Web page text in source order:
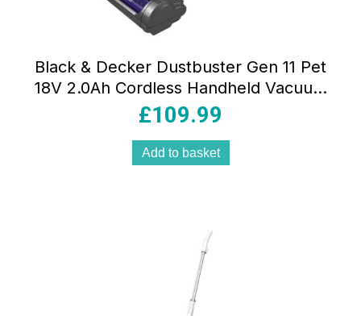
Black & Decker Dustbuster Gen 11 Pet
18V 2.0Ah Cordless Handheld Vacuum
Cleaner with Charge Base 700ml Grey
£109.99
Add to basket